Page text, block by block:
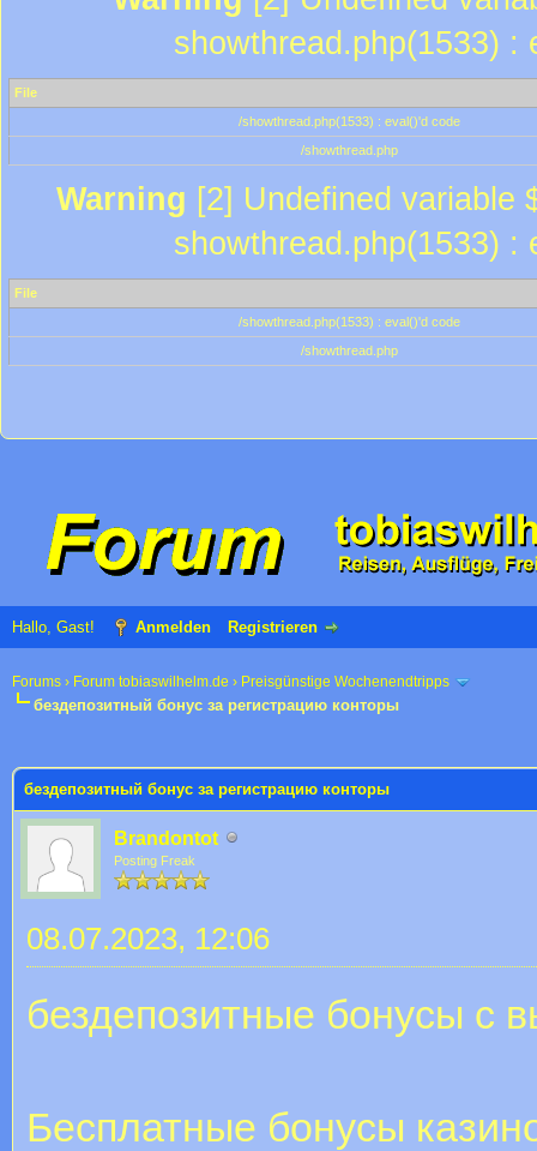
showthread.php(1533) :
File
/showthread.php(1533) : eval()'d code
/showthread.php
Warning [2] Undefined variable
showthread.php(1533) :
File
/showthread.php(1533) : eval()'d code
/showthread.php
Hallo, Gast! Anmelden Registrieren
Forums › Forum tobiaswilhelm.de › Preisgünstige Wochenendtripps
бездепозитный бонус за регистрацию конторы
бездепозитный бонус за регистрацию конторы
Brandontot
Posting Freak
08.07.2023, 12:06
бездепозитные бонусы с
Бесплатные бонусы